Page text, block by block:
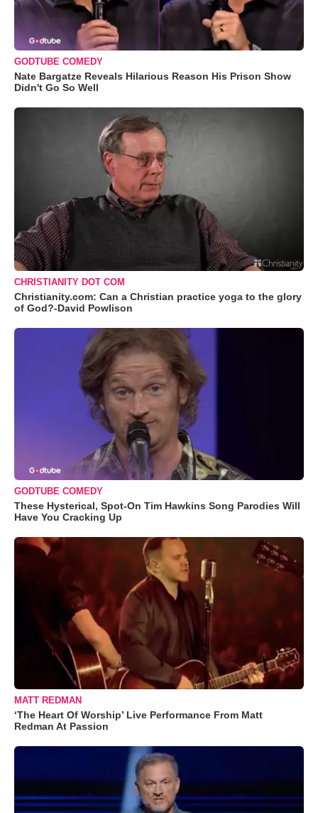
GODTUBE COMEDY
Nate Bargatze Reveals Hilarious Reason His Prison Show
Didn't Go So Well
CHRISTIANITY DOT COM
Christianity.com: Can a Christian practice yoga to the glory
of God?-David Powlison
GODTUBE COMEDY
These Hysterical, Spot-On Tim Hawkins Song Parodies Will
Have You Cracking Up
MATT REDMAN
‘The Heart Of Worship’ Live Performance From Matt
Redman At Passion